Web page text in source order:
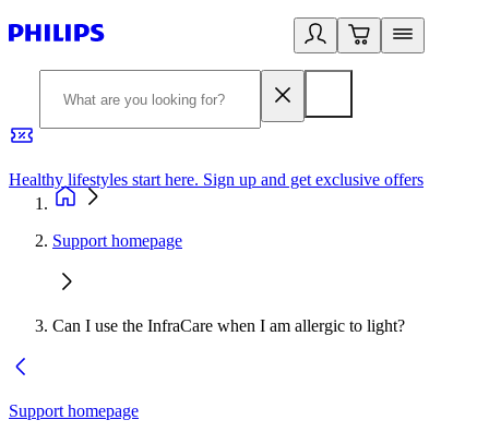
Healthy lifestyles start here. Sign up and get exclusive offers
Support homepage
Can I use the InfraCare when I am allergic to light?
Support homepage